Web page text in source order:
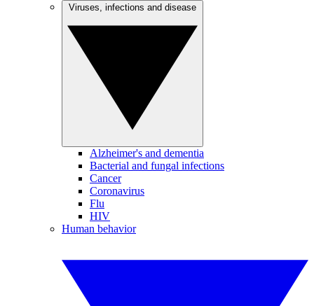
Alzheimer's and dementia
Bacterial and fungal infections
Cancer
Coronavirus
Flu
HIV
Human behavior